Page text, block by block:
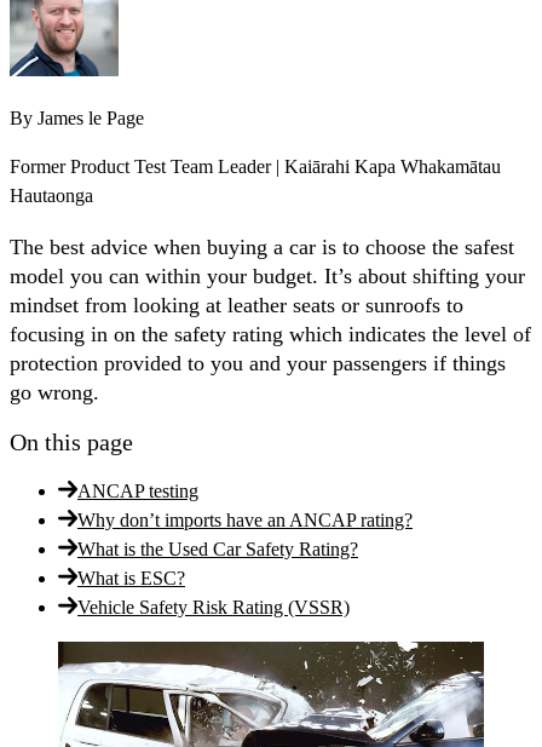
By James le Page
Former Product Test Team Leader | Kaiārahi Kapa Whakamātau
Hautaonga
The best advice when buying a car is to choose the safest
model you can within your budget. It’s about shifting your
mindset from looking at leather seats or sunroofs to
focusing in on the safety rating which indicates the level of
protection provided to you and your passengers if things
go wrong.
On this page
ANCAP testing
Why don’t imports have an ANCAP rating?
What is the Used Car Safety Rating?
What is ESC?
Vehicle Safety Risk Rating (VSSR)